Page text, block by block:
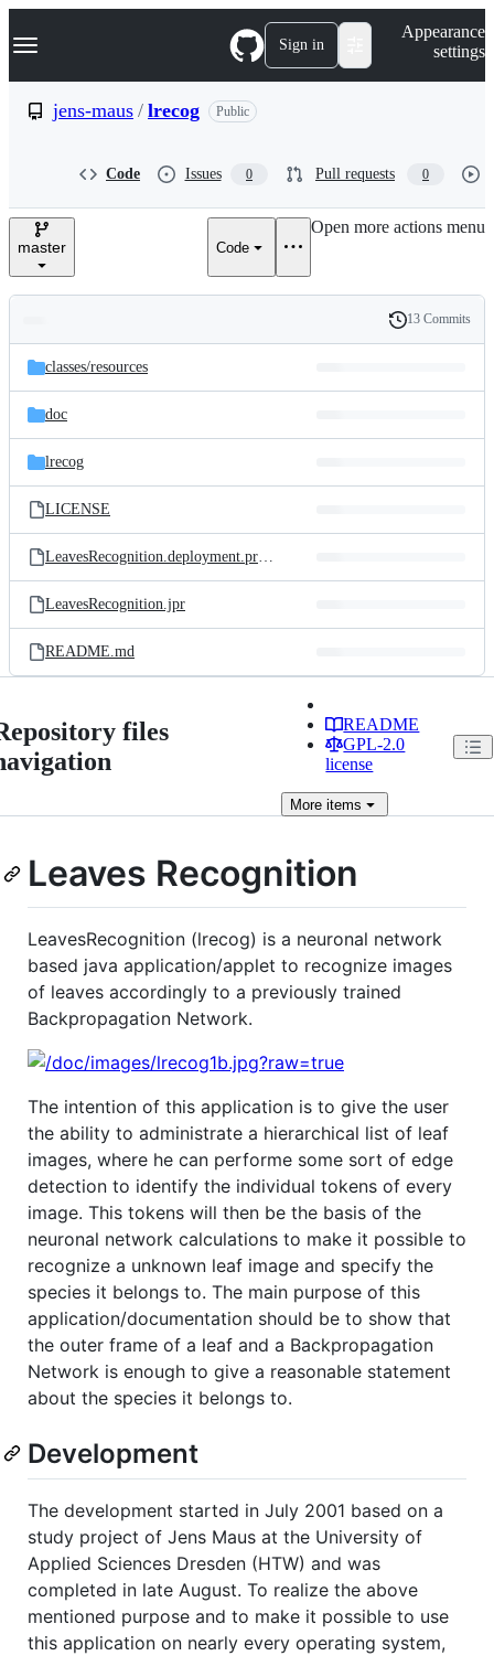
k
p
e
Navigation Menu Sign in
Appearance
settings
jens-maus / lrecog Public
Code Issues 0 Pull requests 0
master Code
Open more actions menu
and
files
Latest
commit
History
13 Commits
classes/resources
doc
lrecog
LICENSE
LeavesRecognition.deployment.properties
LeavesRecognition.jpr
README.md
files
README
GPL-2.0
license
More items
Leaves Recognition
LeavesRecognition (lrecog) is a neuronal network
based java application/applet to recognize images
of leaves accordingly to a previously trained
Backpropagation Network.
The intention of this application is to give the user
the ability to administrate a hierarchical list of leaf
images, where he can performe some sort of edge
detection to identify the individual tokens of every
image. This tokens will then be the basis of the
neuronal network calculations to make it possible to
recognize a unknown leaf image and specify the
species it belongs to. The main purpose of this
application/documentation should be to show that
the outer frame of a leaf and a Backpropagation
Network is enough to give a reasonable statement
about the species it belongs to.
Development
The development started in July 2001 based on a
study project of Jens Maus at the University of
Applied Sciences Dresden (HTW) and was
completed in late August. To realize the above
mentioned purpose and to make it possible to use
this application on nearly every operating system,